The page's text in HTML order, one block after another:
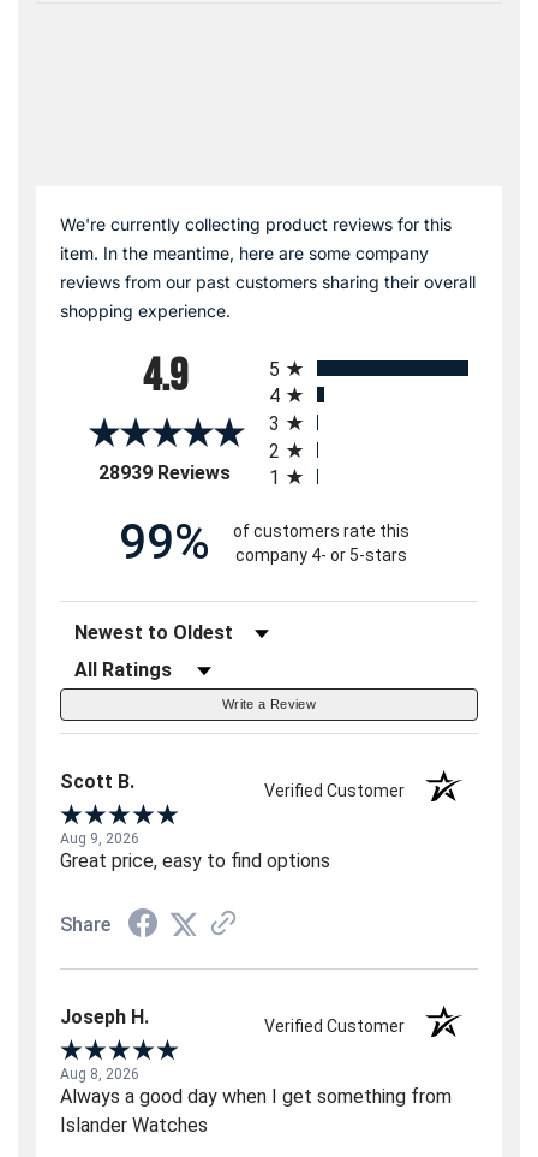
We're currently collecting product reviews for this
item. In the meantime, here are some company
reviews from our past customers sharing their overall
shopping experience.
4.9
28939 Reviews(opens in a new tab)
5
4
3
2
1
99%
of customers rate this
company 4- or 5-stars
Sort Reviews
Filter Reviews by Rating
Write a Review
Scott B. Verified Customer
Aug 9, 2026
Great price, easy to find options
Share
Joseph H. Verified Customer
Aug 8, 2026
Always a good day when I get something from
Islander Watches